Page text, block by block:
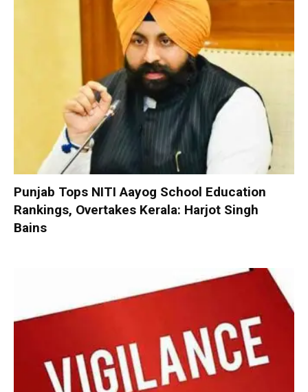
Punjab Tops NITI Aayog School Education
Rankings, Overtakes Kerala: Harjot Singh
Bains